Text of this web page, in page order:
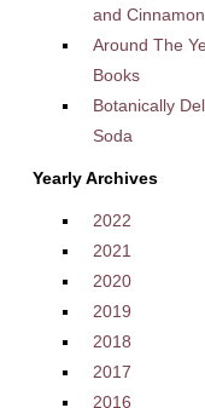
and Cinnamon
Around The
Books
Botanically
Soda
Yearly Archives
2022
2021
2020
2019
2018
2017
2016